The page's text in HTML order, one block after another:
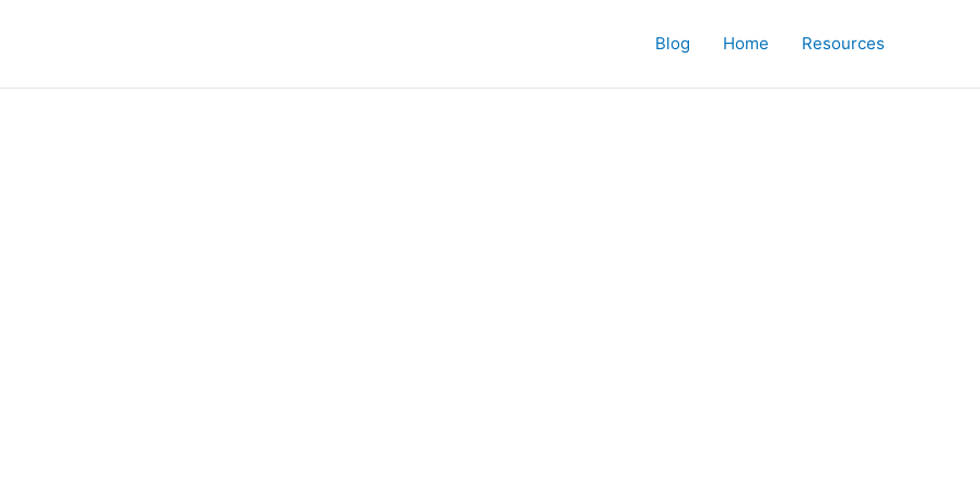
Blog Home Resources